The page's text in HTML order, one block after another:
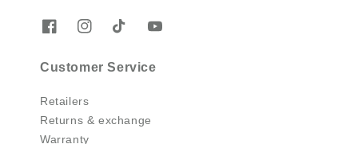
Customer Service
Retailers
Returns & exchange
Warranty